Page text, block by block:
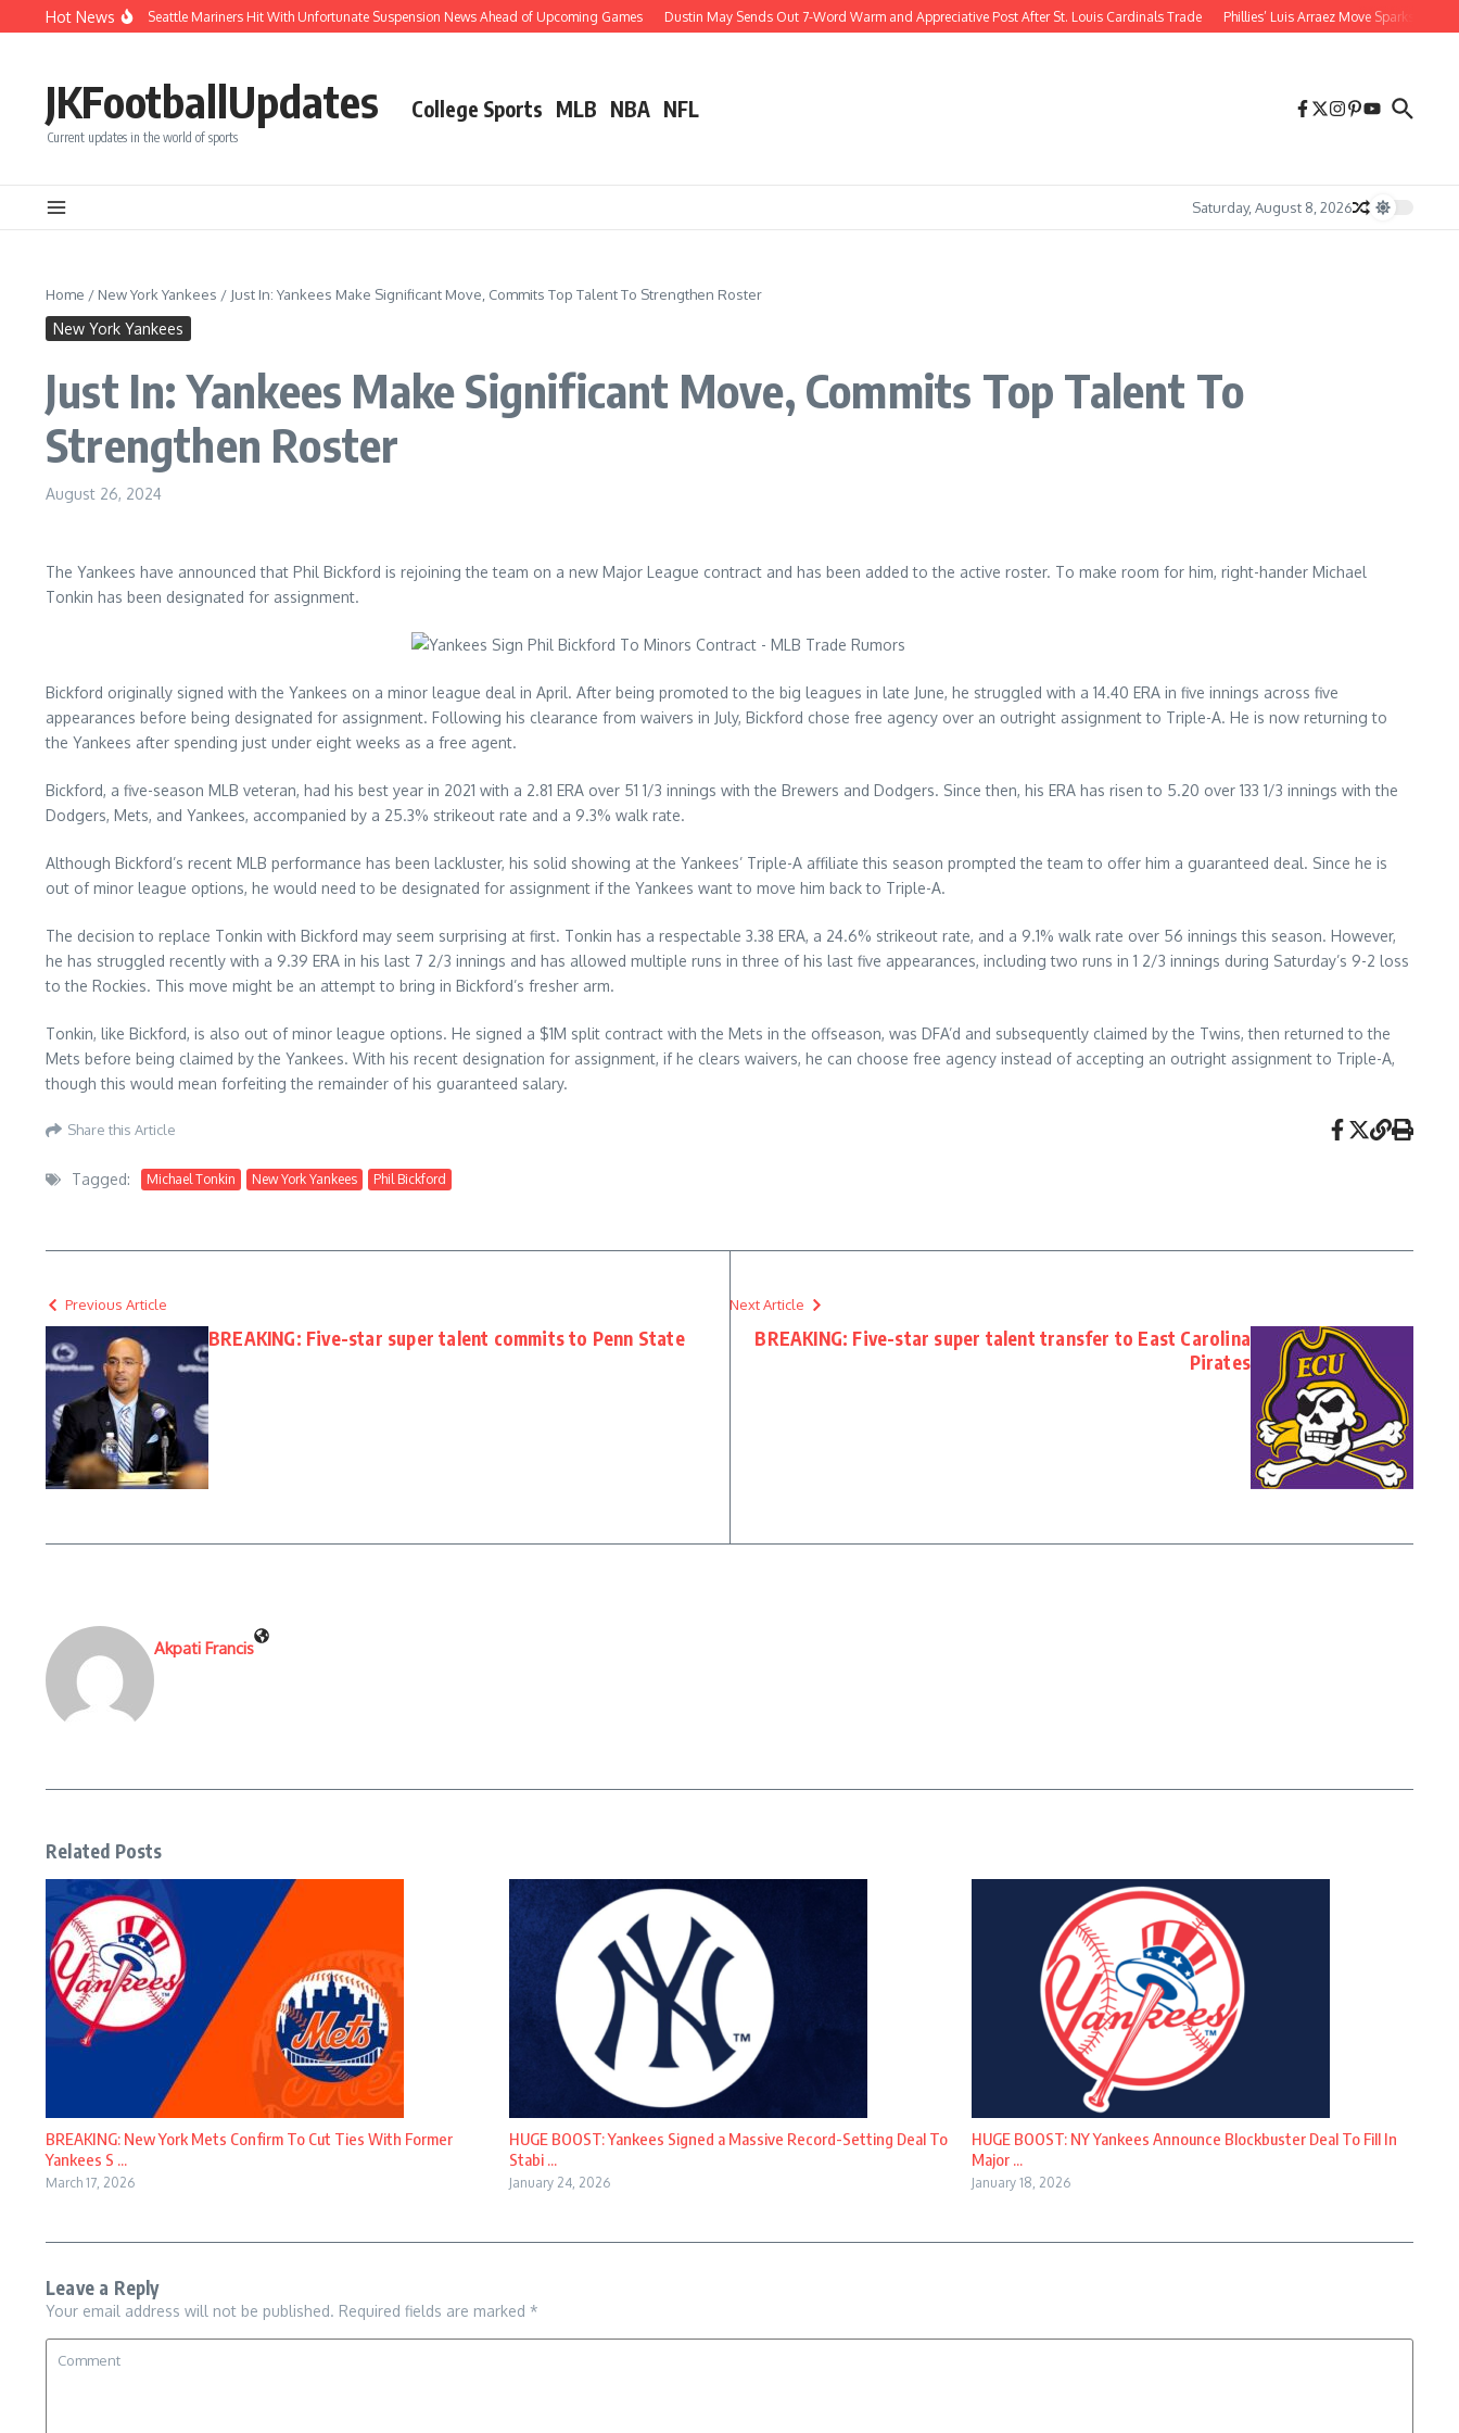
Skip to content
Hot News
After Beanball: Seattle Mariners Hit With Unfortunate Suspension News Ahead of Upcoming Games Dustin May Sends Out 7-Word Warm and Appreciative Post After St. Louis Cardinals Trade Phillies’ Luis Arraez Move Sparks
JKFootballUpdates
Current updates in the world of sports
College Sports MLB NBA NFL
Saturday, August 8, 2026
Home / New York Yankees / Just In: Yankees Make Significant Move, Commits Top Talent To Strengthen Roster
New York Yankees
Just In: Yankees Make Significant Move, Commits Top Talent To
Strengthen Roster
August 26, 2024
The Yankees have announced that Phil Bickford is rejoining the team on a new Major League contract and has been added to the active roster. To make room for him, right-hander Michael
Tonkin has been designated for assignment.
Bickford originally signed with the Yankees on a minor league deal in April. After being promoted to the big leagues in late June, he struggled with a 14.40 ERA in five innings across five
appearances before being designated for assignment. Following his clearance from waivers in July, Bickford chose free agency over an outright assignment to Triple-A. He is now returning to
the Yankees after spending just under eight weeks as a free agent.
Bickford, a five-season MLB veteran, had his best year in 2021 with a 2.81 ERA over 51 1/3 innings with the Brewers and Dodgers. Since then, his ERA has risen to 5.20 over 133 1/3 innings with the
Dodgers, Mets, and Yankees, accompanied by a 25.3% strikeout rate and a 9.3% walk rate.
Although Bickford’s recent MLB performance has been lackluster, his solid showing at the Yankees’ Triple-A affiliate this season prompted the team to offer him a guaranteed deal. Since he is
out of minor league options, he would need to be designated for assignment if the Yankees want to move him back to Triple-A.
The decision to replace Tonkin with Bickford may seem surprising at first. Tonkin has a respectable 3.38 ERA, a 24.6% strikeout rate, and a 9.1% walk rate over 56 innings this season. However,
he has struggled recently with a 9.39 ERA in his last 7 2/3 innings and has allowed multiple runs in three of his last five appearances, including two runs in 1 2/3 innings during Saturday’s 9-2 loss
to the Rockies. This move might be an attempt to bring in Bickford’s fresher arm.
Tonkin, like Bickford, is also out of minor league options. He signed a $1M split contract with the Mets in the offseason, was DFA’d and subsequently claimed by the Twins, then returned to the
Mets before being claimed by the Yankees. With his recent designation for assignment, if he clears waivers, he can choose free agency instead of accepting an outright assignment to Triple-A,
though this would mean forfeiting the remainder of his guaranteed salary.
Share this Article
Tagged: Michael Tonkin New York Yankees Phil Bickford
Previous Article
BREAKING: Five-star super talent commits to Penn State
Next Article
BREAKING: Five-star super talent transfer to East Carolina
Pirates
Akpati Francis
Related Posts
BREAKING: New York Mets Confirm To Cut Ties With Former
Yankees S ...
March 17, 2026
HUGE BOOST: Yankees Signed a Massive Record-Setting Deal To
Stabi ...
January 24, 2026
HUGE BOOST: NY Yankees Announce Blockbuster Deal To Fill In
Major ...
January 18, 2026
Leave a Reply
Your email address will not be published. Required fields are marked *